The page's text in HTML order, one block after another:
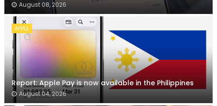
August 08, 2026
APPLE
Report: Apple Pay is now available in the Philippines
August 04, 2026